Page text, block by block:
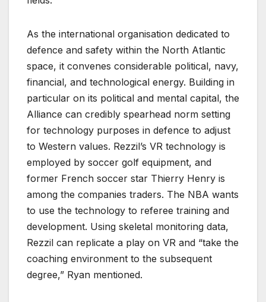
As the international organisation dedicated to
defence and safety within the North Atlantic
space, it convenes considerable political, navy,
financial, and technological energy. Building in
particular on its political and mental capital, the
Alliance can credibly spearhead norm setting
for technology purposes in defence to adjust
to Western values. Rezzil’s VR technology is
employed by soccer golf equipment, and
former French soccer star Thierry Henry is
among the companies traders. The NBA wants
to use the technology to referee training and
development. Using skeletal monitoring data,
Rezzil can replicate a play on VR and “take the
coaching environment to the subsequent
degree,” Ryan mentioned.